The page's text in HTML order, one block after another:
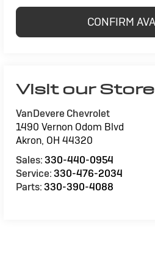
CONFIRM
Visit our Store
VanDevere Chevrolet
1490 Vernon Odom Blvd
Akron, OH 44320
Sales:330-440-0954
Service:330-476-2034
Parts:330-390-4088